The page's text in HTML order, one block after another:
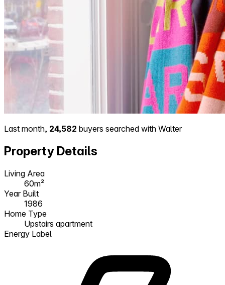
Last month, 24,582 buyers searched with Walter
Property Details
Living Area
60m²
Year Built
1986
Home Type
Upstairs apartment
Energy Label